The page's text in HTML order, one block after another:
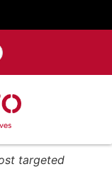
targeted